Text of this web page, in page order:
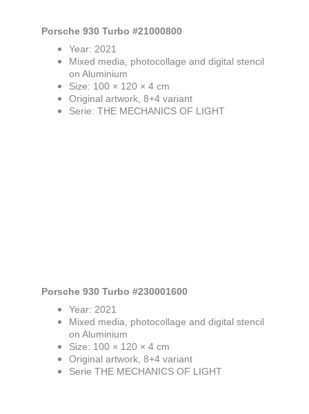
Porsche 930 Turbo #21000800
Year: 2021
Mixed media, photocollage and digital stencil
on Aluminium
Size: 100 × 120 × 4 cm
Original artwork, 8+4 variant
Serie: THE MECHANICS OF LIGHT
Porsche 930 Turbo #230001600
Year: 2021
Mixed media, photocollage and digital stencil
on Aluminium
Size: 100 × 120 × 4 cm
Original artwork, 8+4 variant
Serie THE MECHANICS OF LIGHT